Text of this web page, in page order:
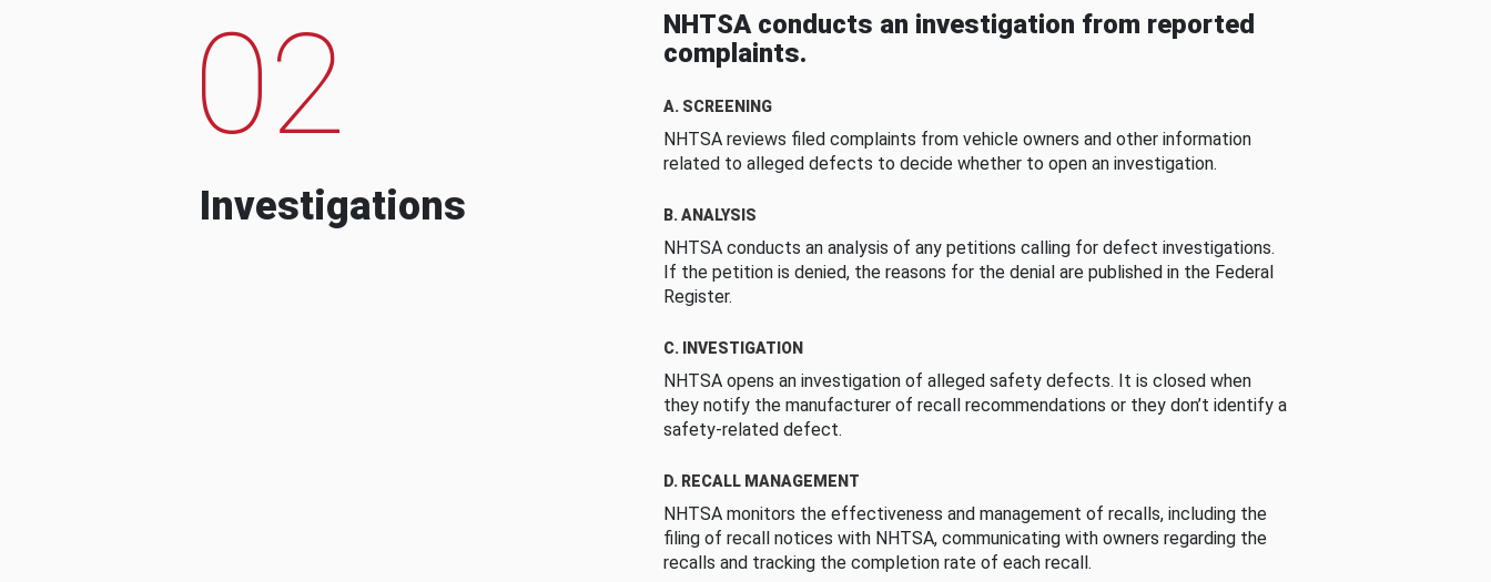
02
Investigations
NHTSA conducts an investigation from reported
complaints.
A. SCREENING
NHTSA reviews filed complaints from vehicle owners and other information
related to alleged defects to decide whether to open an investigation.
B. ANALYSIS
NHTSA conducts an analysis of any petitions calling for defect investigations.
If the petition is denied, the reasons for the denial are published in the Federal
Register.
C. INVESTIGATION
NHTSA opens an investigation of alleged safety defects. It is closed when
they notify the manufacturer of recall recommendations or they don’t identify a
safety-related defect.
D. RECALL MANAGEMENT
NHTSA monitors the effectiveness and management of recalls, including the
filing of recall notices with NHTSA, communicating with owners regarding the
recalls and tracking the completion rate of each recall.